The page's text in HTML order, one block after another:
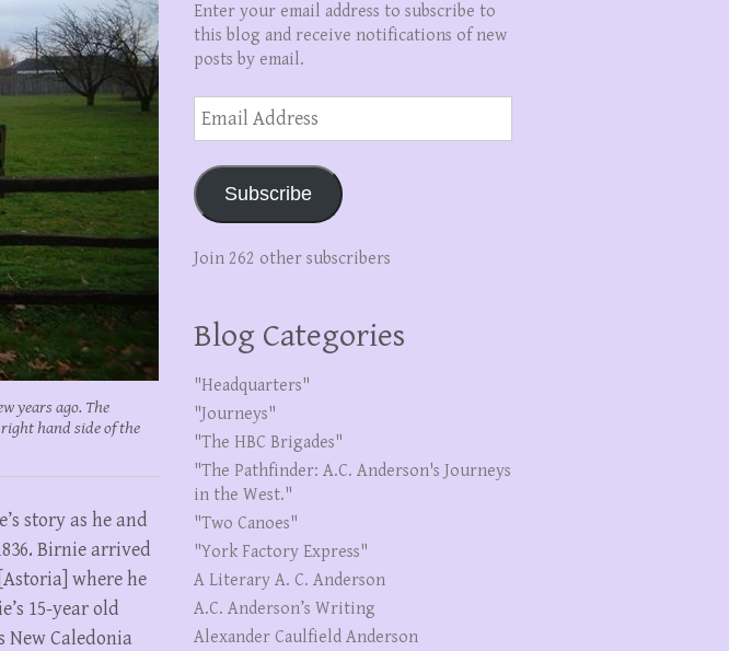
years ago. The
hand side of the
story as he and
Birnie arrived
where he
15-year old
New Caledonia
Enter your email address to subscribe to
this blog and receive notifications of new
posts by email.
Email
Address
Subscribe
Join 262 other subscribers
Blog Categories
"Headquarters"
"Journeys"
"The HBC Brigades"
"The Pathfinder: A.C. Anderson's Journeys
in the West."
"Two Canoes"
"York Factory Express"
A Literary A. C. Anderson
A.C. Anderson’s Writing
Alexander Caulfield Anderson